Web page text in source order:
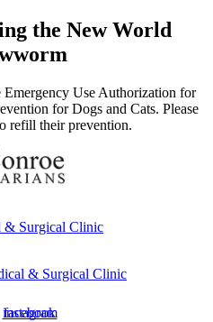
the New World
Use Authorization for
for Dogs and Cats. Please
refill their prevention.
& Surgical Clinic
& Surgical Clinic
facebook
instagram